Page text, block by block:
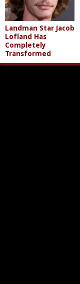
Landman Star Jacob
Lofland Has
Completely
Transformed